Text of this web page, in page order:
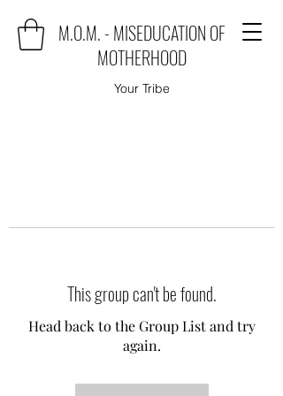
M.O.M. - MISEDUCATION OF
MOTHERHOOD
Your Tribe
This group can't be found.
Head back to the Group List and try
again.